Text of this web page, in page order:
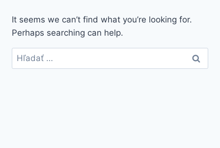
It seems we can’t find what you’re looking for.
Perhaps searching can help.
Hľadať: